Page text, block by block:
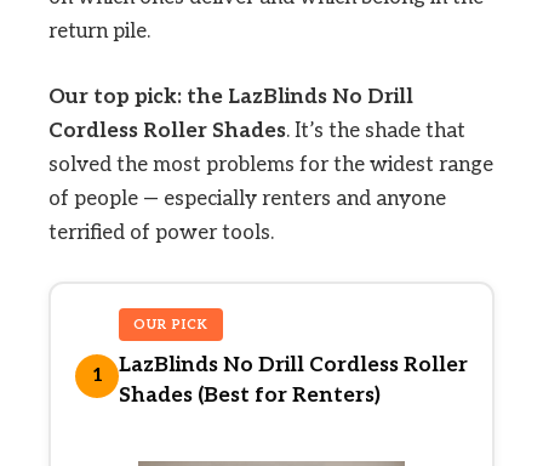
return pile.
Our top pick: the LazBlinds No Drill
Cordless Roller Shades. It’s the shade that
solved the most problems for the widest range
of people — especially renters and anyone
terrified of power tools.
1
OUR PICK
LazBlinds No Drill Cordless Roller
Shades (Best for Renters)